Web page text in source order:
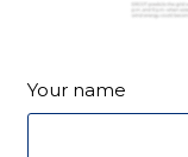
Your name